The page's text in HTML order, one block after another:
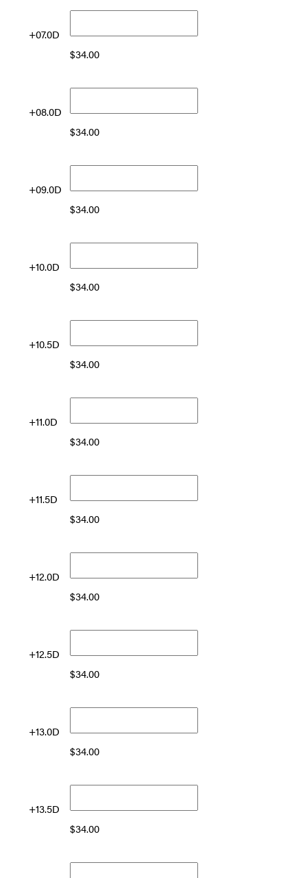
+07.0D
$34.00
+08.0D
$34.00
+09.0D
$34.00
+10.0D
$34.00
+10.5D
$34.00
+11.0D
$34.00
+11.5D
$34.00
+12.0D
$34.00
+12.5D
$34.00
+13.0D
$34.00
+13.5D
$34.00